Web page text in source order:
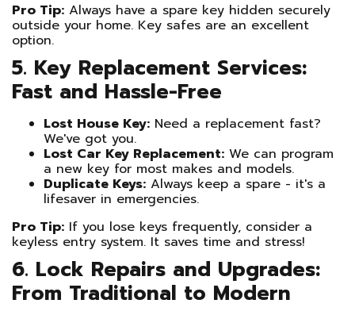
Pro Tip: Always have a spare key hidden securely
outside your home. Key safes are an excellent
option.
5. Key Replacement Services:
Fast and Hassle-Free
Lost House Key: Need a replacement fast?
We've got you.
Lost Car Key Replacement: We can program
a new key for most makes and models.
Duplicate Keys: Always keep a spare - it's a
lifesaver in emergencies.
Pro Tip: If you lose keys frequently, consider a
keyless entry system. It saves time and stress!
6. Lock Repairs and Upgrades:
From Traditional to Modern